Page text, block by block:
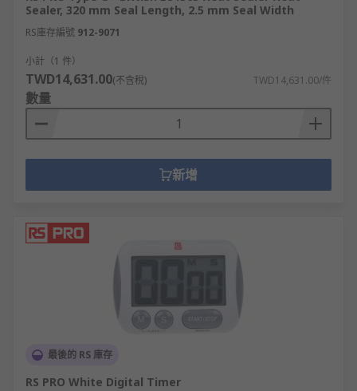
Sealer, 320 mm Seal Length, 2.5 mm Seal Width
RS庫存編號 912-9071
小計（1 件）
TWD14,631.00(不含稅) TWD14,631.00/件
數量
新增
最後的 RS 庫存
RS PRO White Digital Timer